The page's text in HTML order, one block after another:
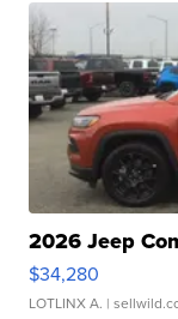
2026 Jeep
$34,280
LOTLINX A. |